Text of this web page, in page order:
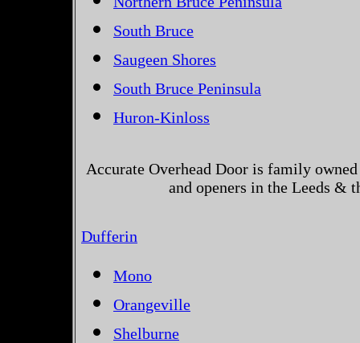
South Bruce
Saugeen Shores
South Bruce Peninsula
Huron-Kinloss
Accurate Overhead Door is family
and openers in the Leeds &
Dufferin
Mono
Orangeville
Shelburne